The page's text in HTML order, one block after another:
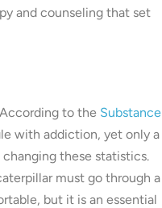
and counseling that set
to the Substance
with addiction, yet only a
these statistics.
must go through a
but it is an essential